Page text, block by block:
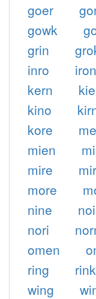
goer
gowk
grin
inro
iron
kern
kino
kore
mien
mire
more
nine
nori
omen
ring
rink
wing